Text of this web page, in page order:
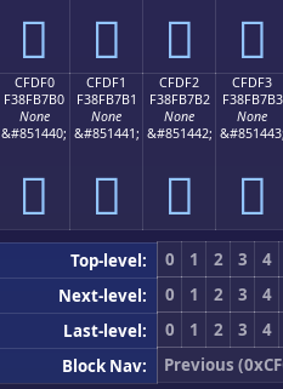
󏷠 󏷡 󏷢 󏷣
CFDF0
F38FB7B0
None
&#851440;
󏷰
CFDF1
F38FB7B1
None
&#851441;
󏷱
CFDF2
F38FB7B2
None
&#851442;
󏷲
CFDF3
F38FB7B3
None
&#851443;
󏷳
Top-level: 0 1 2 3 4
Next-level:
0 1 2 3 4
Last-level:
0 1 2 3 4
Block Nav:
Previous